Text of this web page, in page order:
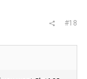
#18